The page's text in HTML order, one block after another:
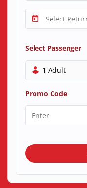
Select Passenger
1 Adult
Promo Code